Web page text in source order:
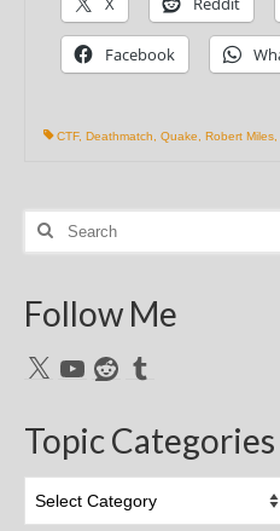
Facebook
CTF, Deathmatch Quake Robert Miles
Search
Follow Me
X YouTubeRedditTumblr
Topic Categories
Categories